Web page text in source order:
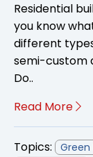
Residential
you know
different
semi-custom
Do..
Read More
Topics: Green